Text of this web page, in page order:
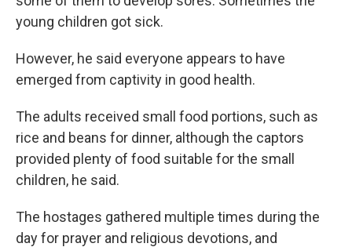
young children got sick.
However, he said everyone appears to have
emerged from captivity in good health.
The adults received small food portions, such as
rice and beans for dinner, although the captors
provided plenty of food suitable for the small
children, he said.
The hostages gathered multiple times during the
day for prayer and religious devotions, and